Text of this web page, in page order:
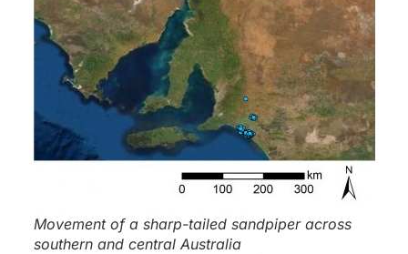
Movement of a sharp-tailed sandpiper across
southern and central Australia